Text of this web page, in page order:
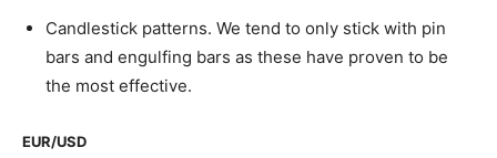
Candlestick patterns. We tend to only stick with pin
bars and engulfing bars as these have proven to be
the most effective.
EUR/USD